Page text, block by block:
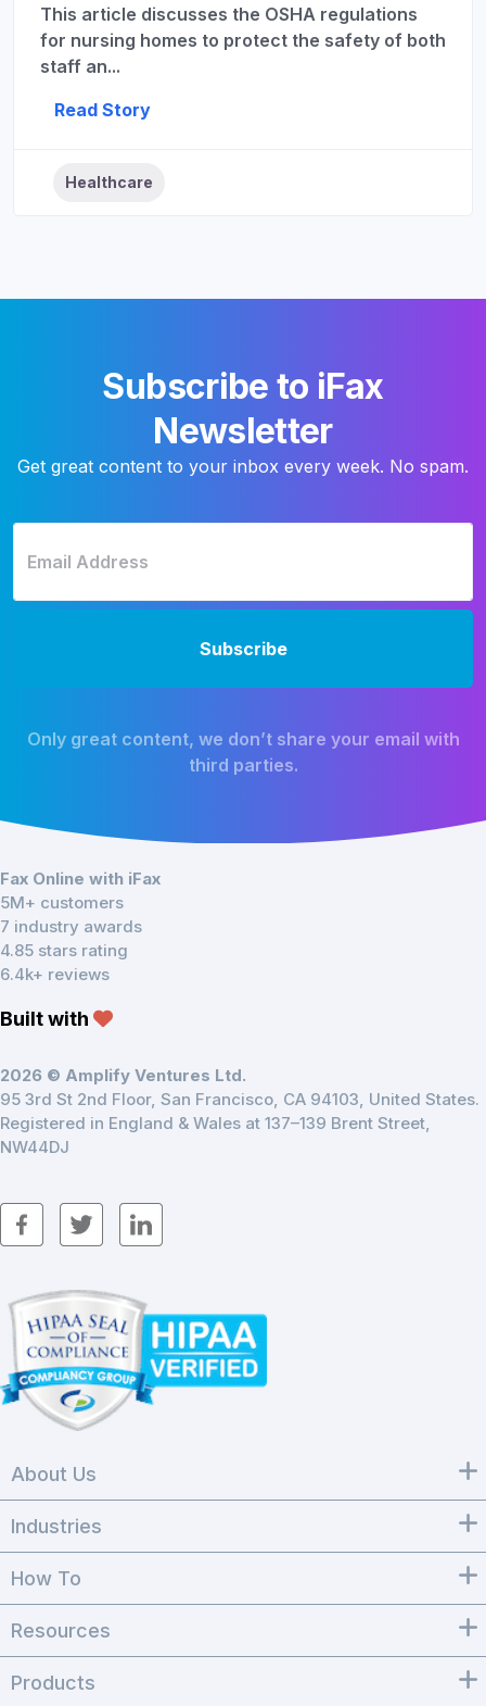
This article discusses the OSHA regulations
for nursing homes to protect the safety of both
staff an...
Read Story
Healthcare
Subscribe to iFax
Newsletter
Get great content to your inbox every week. No spam.
Only great content, we don’t share your email with
third parties.
Fax Online with iFax
5M+ customers
7 industry awards
4.85 stars rating
6.4k+ reviews
Built with
2026 © Amplify Ventures Ltd.
95 3rd St 2nd Floor, San Francisco, CA 94103, United States.
Registered in England & Wales at 137–139 Brent Street,
NW44DJ
About Us
Industries
How To
Resources
Products